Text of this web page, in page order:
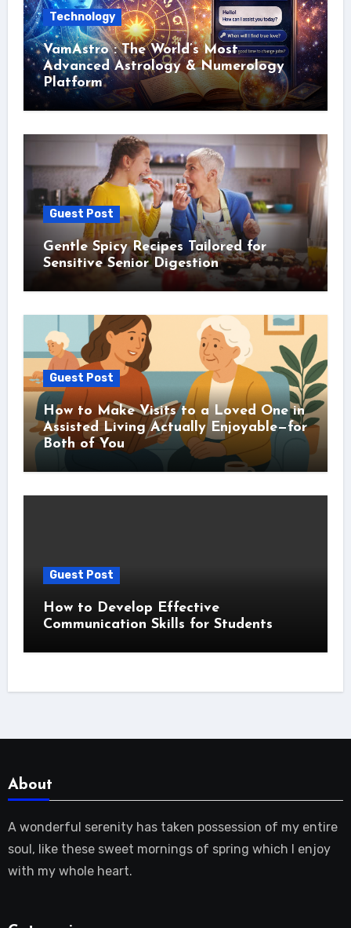
Technology
VamAstro : The World’s Most
Advanced Astrology & Numerology
Platform
Guest Post
Gentle Spicy Recipes Tailored for
Sensitive Senior Digestion
Guest Post
How to Make Visits to a Loved One in
Assisted Living Actually Enjoyable—for
Both of You
Guest Post
How to Develop Effective
Communication Skills for Students
About
A wonderful serenity has taken possession of my entire
soul, like these sweet mornings of spring which I enjoy
with my whole heart.